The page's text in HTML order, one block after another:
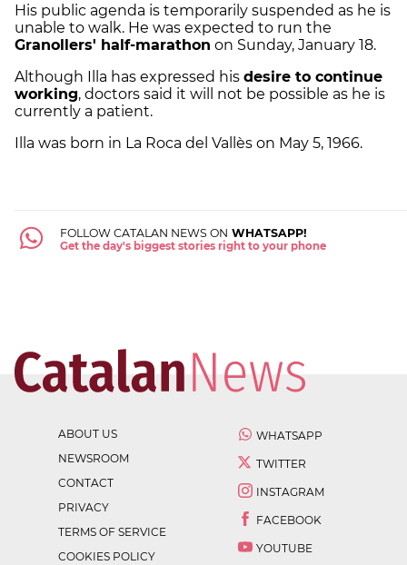
His public agenda is temporarily suspended as he is
unable to walk. He was expected to run the
Granollers' half-marathon on Sunday, January 18.
Although Illa has expressed his desire to continue
working, doctors said it will not be possible as he is
currently a patient.
Illa was born in La Roca del Vallès on May 5, 1966.
FOLLOW CATALAN NEWS ON WHATSAPP!
Get the day's biggest stories right to your phone
ABOUT US
NEWSROOM
CONTACT
PRIVACY
TERMS OF SERVICE
COOKIES POLICY
WHATSAPP
TWITTER
INSTAGRAM
FACEBOOK
YOUTUBE